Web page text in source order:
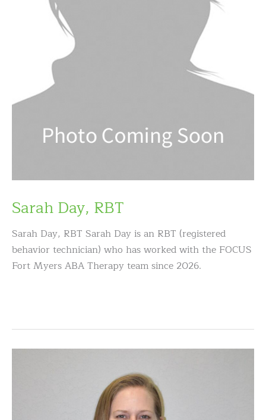
Sarah Day, RBT
Sarah Day, RBT Sarah Day is an RBT (registered
behavior technician) who has worked with the FOCUS
Fort Myers ABA Therapy team since 2026.